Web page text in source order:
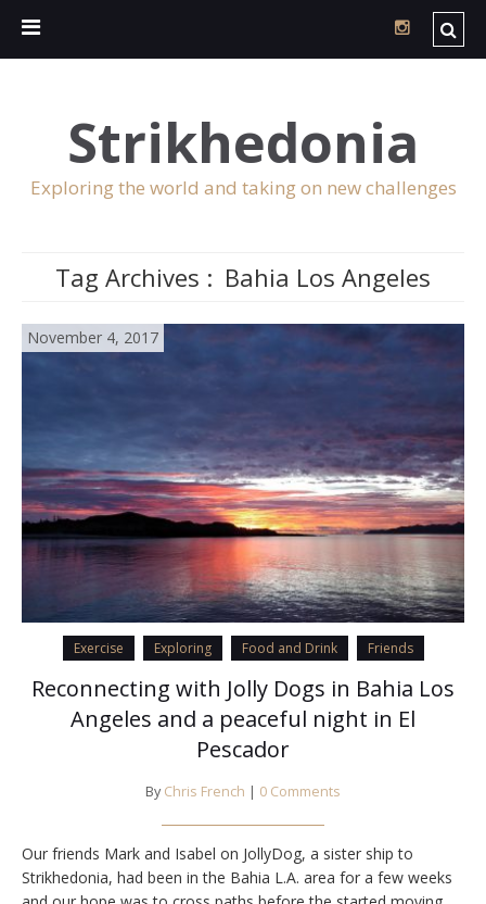
Strikhedonia
Exploring the world and taking on new challenges
Tag Archives : Bahia Los Angeles
November 4, 2017
Exercise Exploring Food and Drink Friends
Reconnecting with Jolly Dogs in Bahia Los
Angeles and a peaceful night in El
Pescador
By Chris French | 0 Comments
Our friends Mark and Isabel on JollyDog, a sister ship to
Strikhedonia, had been in the Bahia L.A. area for a few weeks